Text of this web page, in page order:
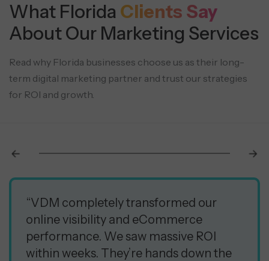
What Florida Clients Say
About Our Marketing Services
Read why Florida businesses choose us as their long-
term digital marketing partner and trust our strategies
for ROI and growth.
“VDM completely transformed our
online visibility and eCommerce
performance. We saw massive ROI
within weeks. They’re hands down the